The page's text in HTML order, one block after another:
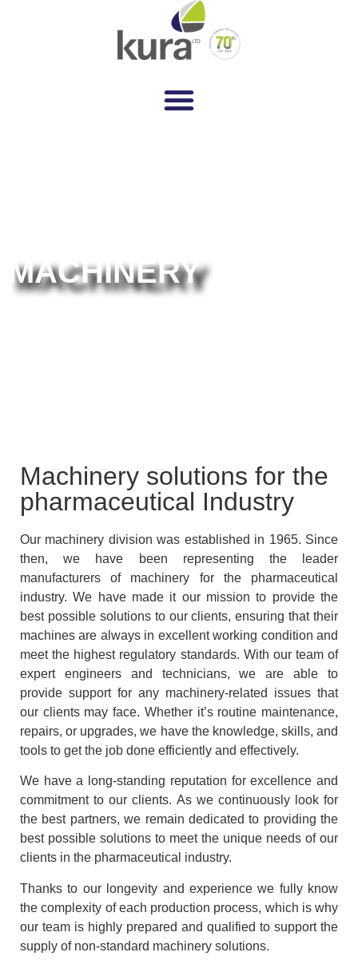
MACHINERY
Machinery solutions for the
pharmaceutical Industry
Our machinery division was established in 1965. Since
then, we have been representing the leader
manufacturers of machinery for the pharmaceutical
industry. We have made it our mission to provide the
best possible solutions to our clients, ensuring that their
machines are always in excellent working condition and
meet the highest regulatory standards. With our team of
expert engineers and technicians, we are able to
provide support for any machinery-related issues that
our clients may face. Whether it’s routine maintenance,
repairs, or upgrades, we have the knowledge, skills, and
tools to get the job done efficiently and effectively.
We have a long-standing reputation for excellence and
commitment to our clients. As we continuously look for
the best partners, we remain dedicated to providing the
best possible solutions to meet the unique needs of our
clients in the pharmaceutical industry.
Thanks to our longevity and experience we fully know
the complexity of each production process, which is why
our team is highly prepared and qualified to support the
supply of non-standard machinery solutions.